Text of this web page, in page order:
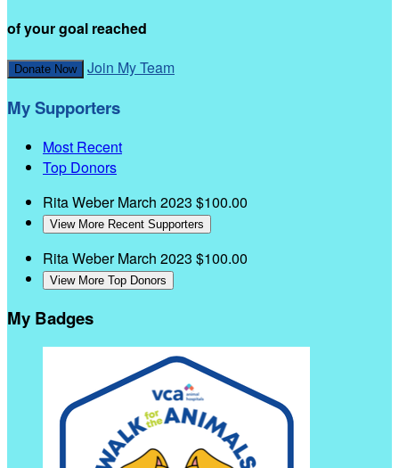
of your goal reached
Donate Now Join My Team
My Supporters
Most Recent
Top Donors
Rita WeberMarch 2023 $100.00
View More Recent Supporters
Rita WeberMarch 2023 $100.00
View More Top Donors
My Badges